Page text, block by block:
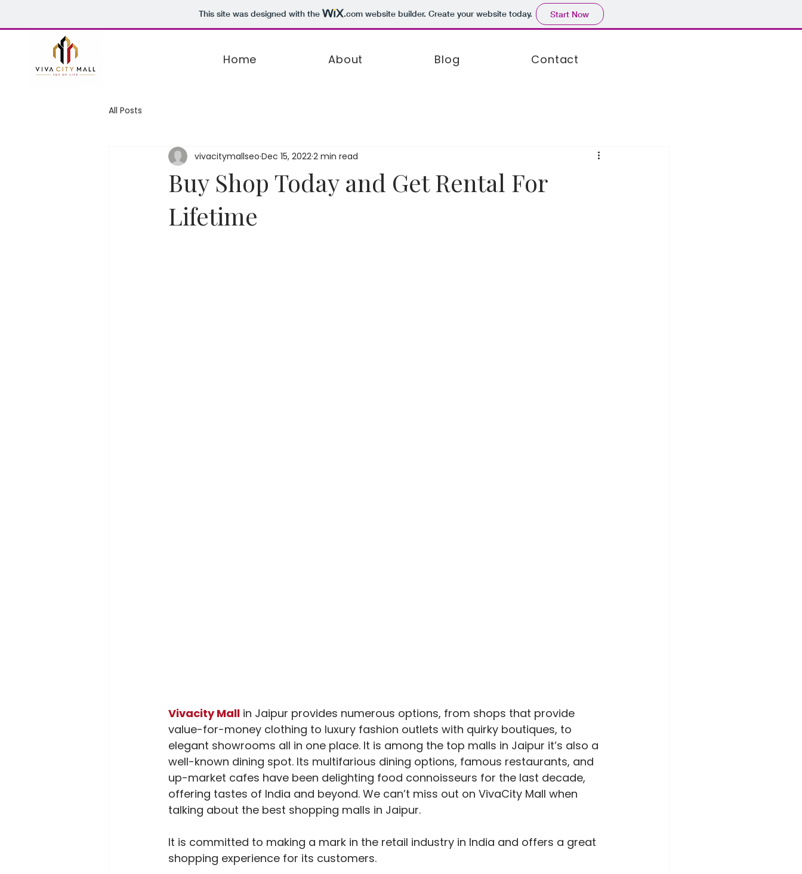
This site was designed with the .comwebsite builder. Create your website today. Start Now
Home About Blog Contact
All Posts
Buy Shop Today and Get Rental For
Lifetime
vivacitymallseo Dec 15, 20222 min read
Vivacity Mall in Jaipur provides numerous options, from shops that provide
value-for-money clothing to luxury fashion outlets with quirky boutiques, to
elegant showrooms all in one place. It is among the top malls in Jaipur it’s also a
well-known dining spot. Its multifarious dining options, famous restaurants, and
up-market cafes have been delighting food connoisseurs for the last decade,
offering tastes of India and beyond. We can’t miss out on VivaCity Mall when
talking about the best shopping malls in Jaipur.
It is committed to making a mark in the retail industry in India and offers a great
shopping experience for its customers.